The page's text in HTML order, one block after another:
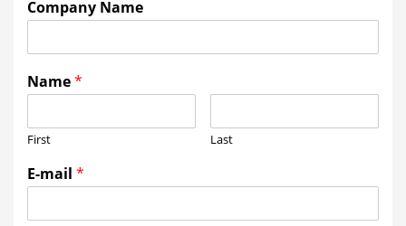
Company Name
Name*
First Last
E-mail *